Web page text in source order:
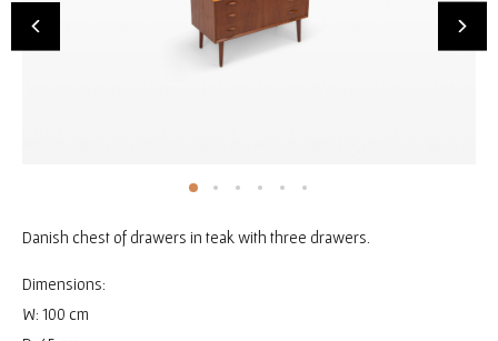
Danish chest of drawers in teak with three drawers.
Dimensions:
W: 100 cm